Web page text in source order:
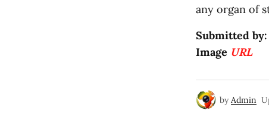
any organ of
Submitted by:
Image URL
by Admin